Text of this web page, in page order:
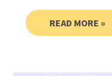
READ MORE »